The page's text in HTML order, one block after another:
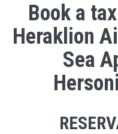
Book a
Heraklion
Sea